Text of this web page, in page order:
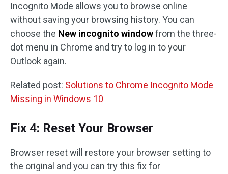
Incognito Mode allows you to browse online
without saving your browsing history. You can
choose the New incognito windowfrom the three-
dot menu in Chrome and try to log in to your
Outlook again.
Related post: Solutions to Chrome Incognito Mode
Missing in Windows 10
Fix 4: Reset Your Browser
Browser reset will restore your browser setting to
the original and you can try this fix for